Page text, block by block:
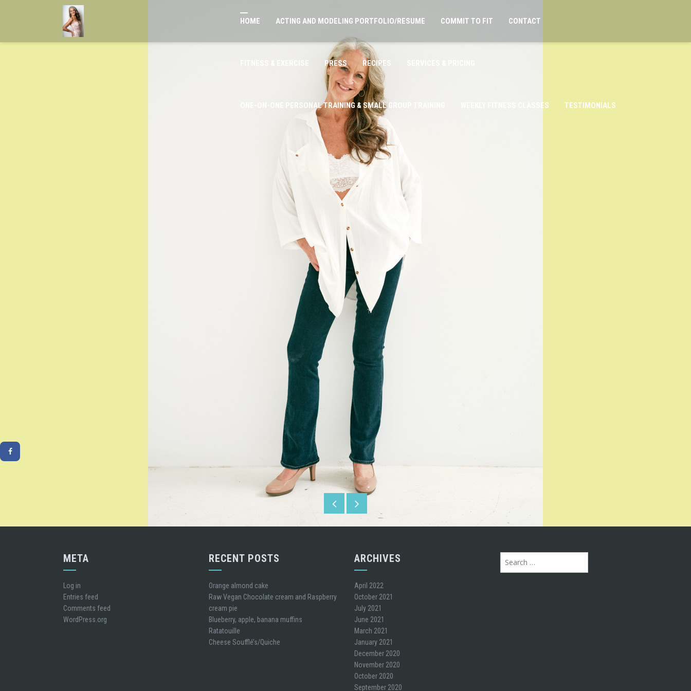
HOME ACTING AND MODELING PORTFOLIO/RESUME COMMIT TO FIT CONTACT
FITNESS & EXERCISE PRESS RECIPES
ONE-ON-ONE PERSONAL TRAINING & SMALL GROUP TRAINING WEEKLY FITNESS CLASSES TESTIMONIALS
META
Log in
Entries feed
Comments feed
WordPress.org
RECENT POSTS
Orange almond cake
Raw Vegan Chocolate cream and Raspberry
cream pie
Blueberry, apple, banana muffins
Ratatouille
Cheese Soufflé’s/Quiche
ARCHIVES
April 2022
October 2021
July 2021
June 2021
March 2021
January 2021
December 2020
November 2020
October 2020
September 2020